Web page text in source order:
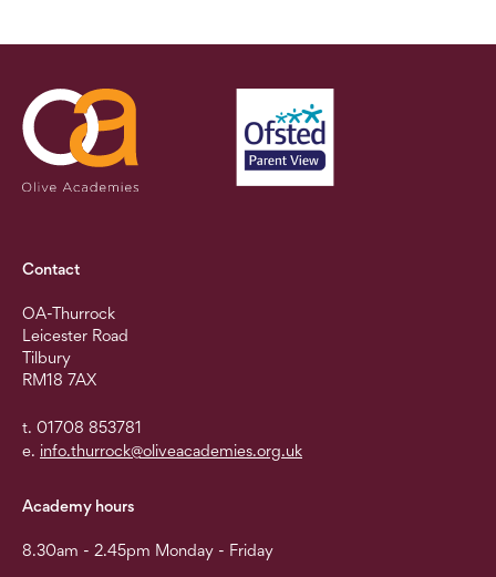
Contact
OA-Thurrock
Leicester Road
Tilbury
RM18 7AX
t. 01708 853781
e. info.thurrock@oliveacademies.org.uk
Academy hours
8.30am - 2.45pm Monday - Friday